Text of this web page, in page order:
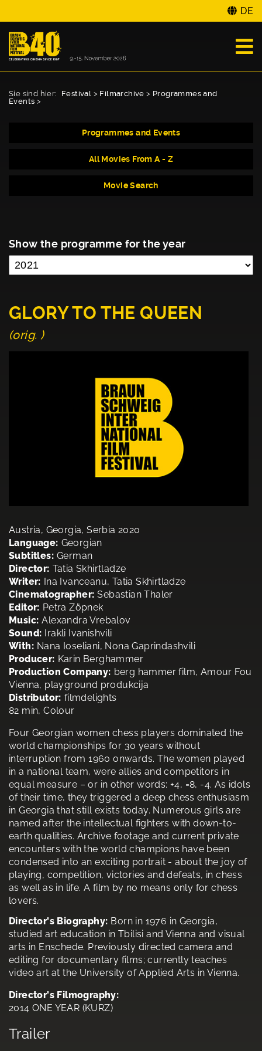
DE
Sie sind hier: Festival > Filmarchive > Programmes and
Events >
Programmes and Events
All Movies From A - Z
Movie Search
Show the programme for the year
GLORY TO THE QUEEN
(orig. )
Austria, Georgia, Serbia 2020
Language: Georgian
Subtitles: German
Director: Tatia Skhirtladze
Writer: Ina Ivanceanu, Tatia Skhirtladze
Cinematographer: Sebastian Thaler
Editor: Petra Zöpnek
Music: Alexandra Vrebalov
Sound: Irakli Ivanishvili
With: Nana Ioseliani, Nona Gaprindashvili
Producer: Karin Berghammer
Production Company: berg hammer film, Amour Fou
Vienna, playground produkcija
Distributor: filmdelights
82 min, Colour
Four Georgian women chess players dominated the
world championships for 30 years without
interruption from 1960 onwards. The women played
in a national team, were allies and competitors in
equal measure – or in other words: +4, =8, -4. As idols
of their time, they triggered a deep chess enthusiasm
in Georgia that still exists today. Numerous girls are
named after the intellectual fighters with down-to-
earth qualities. Archive footage and current private
encounters with the world champions have been
condensed into an exciting portrait - about the joy of
playing, competition, victories and defeats, in chess
as well as in life. A film by no means only for chess
lovers.
Director's Biography: Born in 1976 in Georgia,
studied art education in Tbilisi and Vienna and visual
arts in Enschede. Previously directed camera and
editing for documentary films; currently teaches
video art at the University of Applied Arts in Vienna.
Director's Filmography:
2014 ONE YEAR (KURZ)
Trailer